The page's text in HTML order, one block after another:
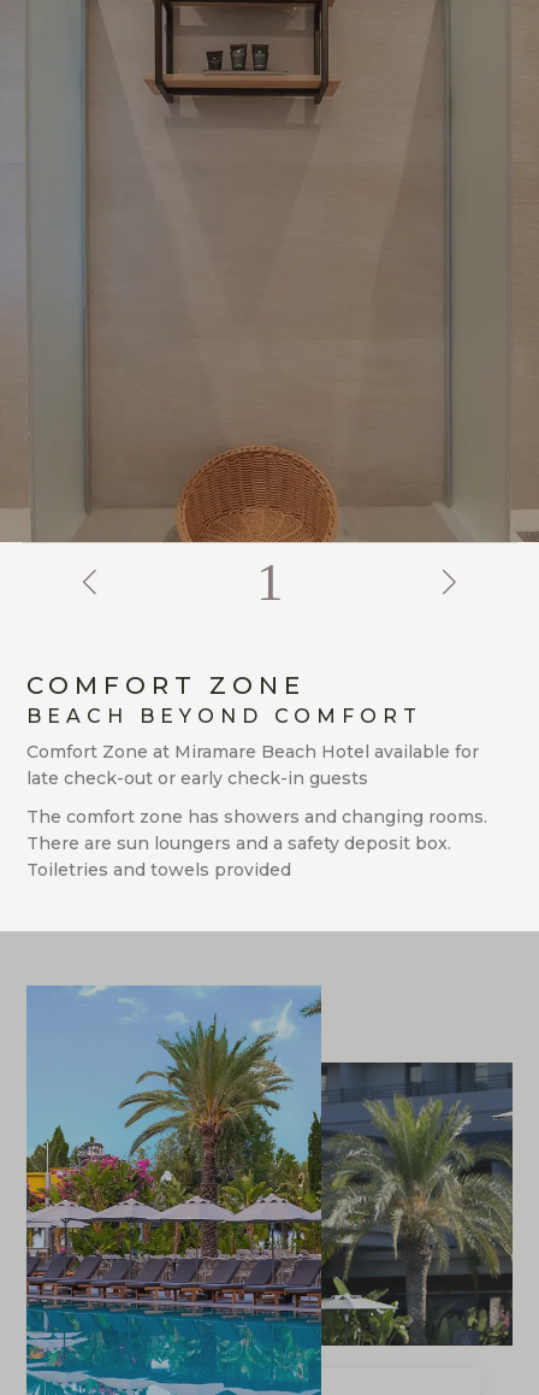
COMFORT ZONE
BEACH BEYOND COMFORT
Comfort Zone at Miramare Beach Hotel available for
late check-out or early check-in guests
The comfort zone has showers and changing rooms.
There are sun loungers and a safety deposit box.
Toiletries and towels provided
2